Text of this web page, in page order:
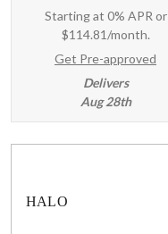
Starting at 0% APR or
$114.81/month.
Get Pre-approved
Delivers
Aug 28th
HALO